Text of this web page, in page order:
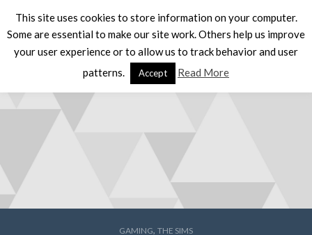
GAMING, THE SIMS
This site uses cookies to store information on your computer.
Some are essential to make our site work. Others help us improve
your user experience or to allow us to track behavior and user
patterns.
Accept Read More